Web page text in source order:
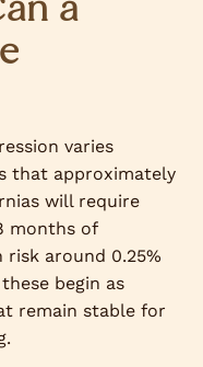
a
varies
that approximately
will require
months of
around 0.25%
begin as
remain stable for